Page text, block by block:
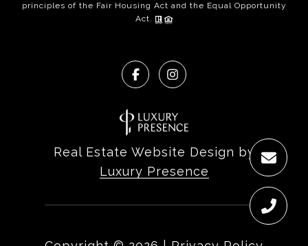
principles of the Fair Housing Act and the Equal Opportunity
Act.
Real Estate Website Design by
Luxury Presence